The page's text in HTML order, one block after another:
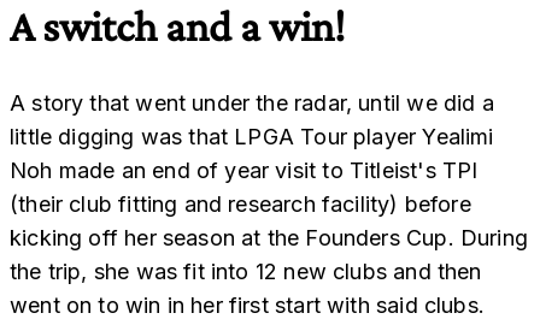
A switch and a win!
A story that went under the radar, until we did a
little digging was that LPGA Tour player Yealimi
Noh made an end of year visit to Titleist's TPI
(their club fitting and research facility) before
kicking off her season at the Founders Cup. During
the trip, she was fit into 12 new clubs and then
went on to win in her first start with said clubs.